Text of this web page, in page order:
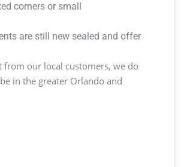
corners or small
are still new sealed and offer
our local customers, we do
in the greater Orlando and